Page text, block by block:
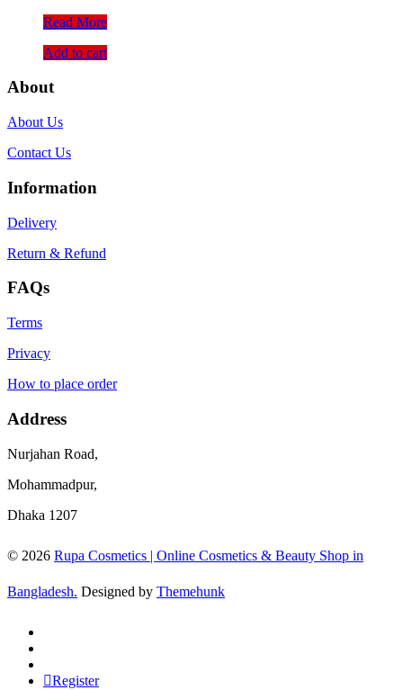
CeraVe
Cream
Read More
Add to cart
About
About Us
Contact Us
Information
Delivery
Return & Refund
FAQs
Terms
Privacy
How to place order
Address
Nurjahan Road,
Mohammadpur,
Dhaka 1207
© 2026 Rupa Cosmetics | Online Cosmetics & Beauty Shop in
Bangladesh. Designed by Themehunk
Register